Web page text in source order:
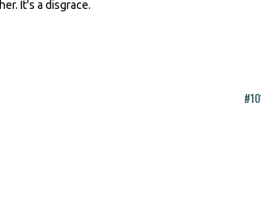
It's a disgrace.